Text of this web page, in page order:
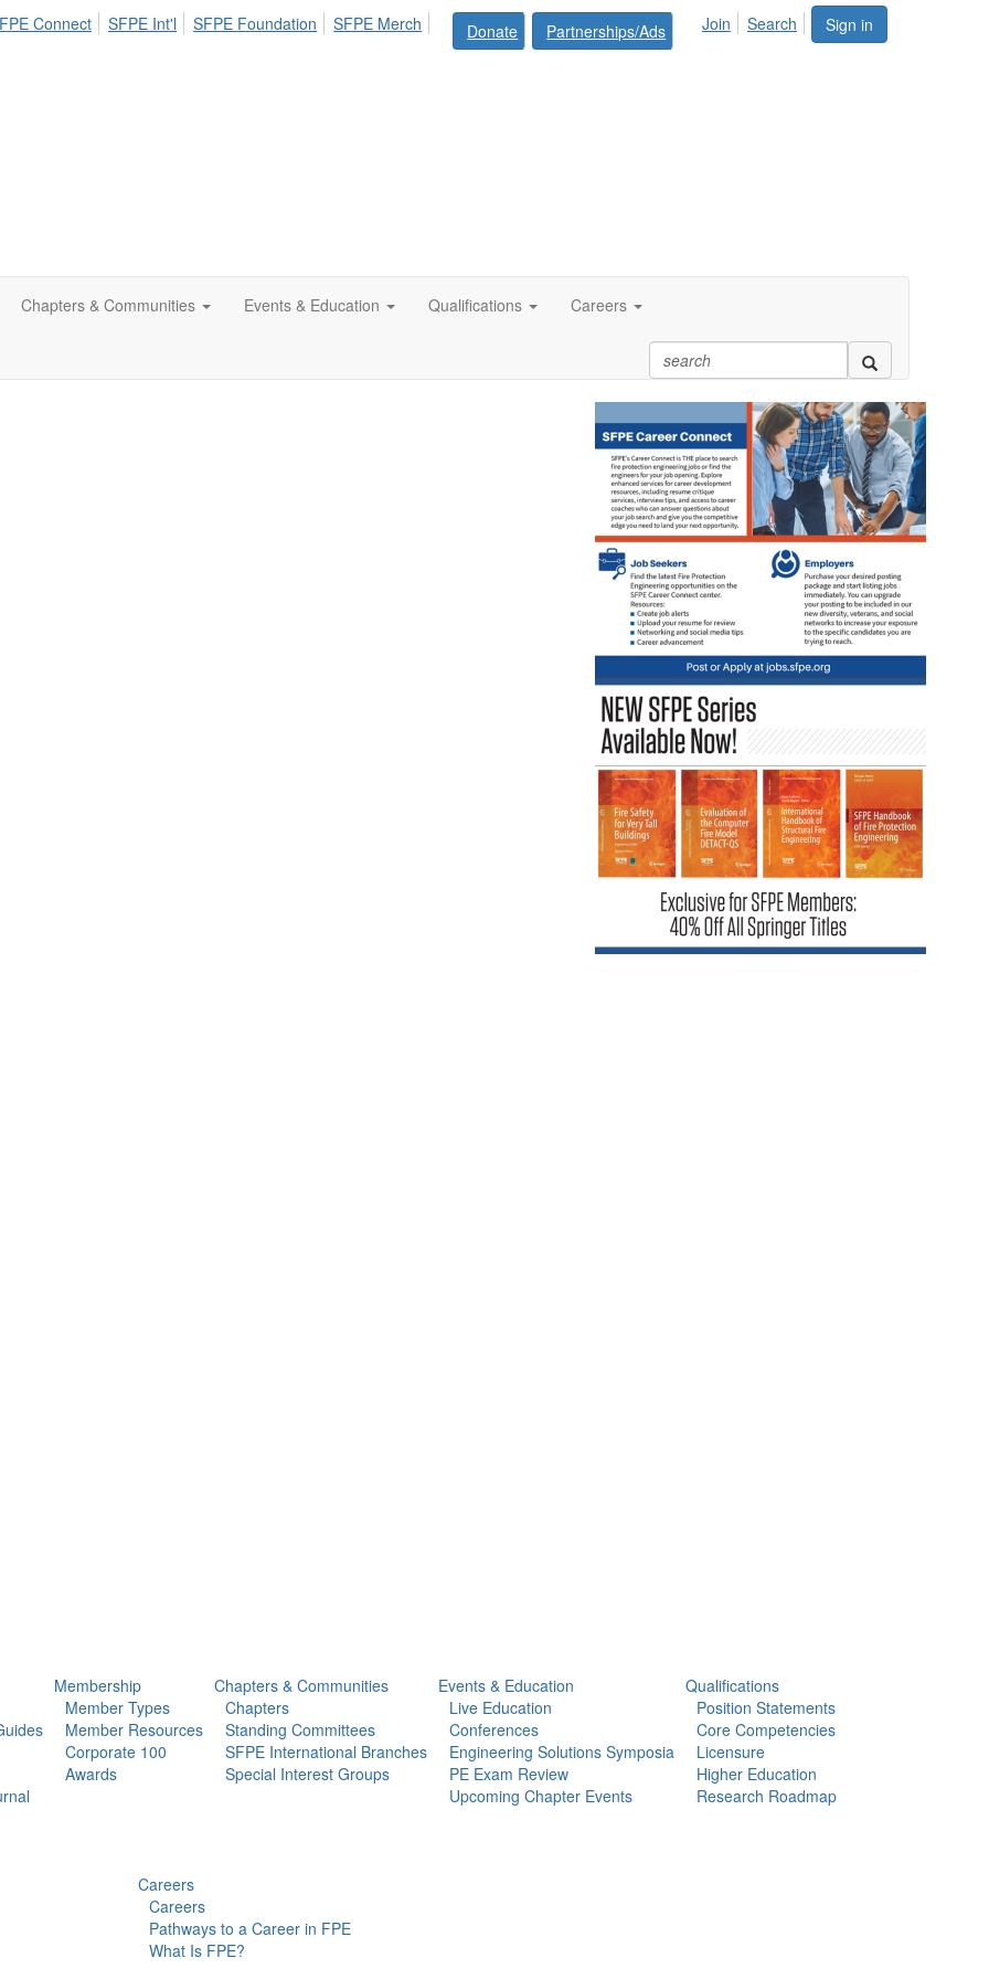
Sign in
Connect SFPE Int'l SFPE Foundation SFPE Merch Donate Partnerships/Ads Join Search
Chapters & Communities Events & Education Qualifications Careers
Membership
Member Types
Member Resources
Corporate 100
Awards
Chapters & Communities
Chapters
Standing Committees
SFPE International Branches
Special Interest Groups
Events & Education
Live Education
Conferences
Engineering Solutions Symposia
PE Exam Review
Upcoming Chapter Events
Qualifications
Position Statements
Core Competencies
Licensure
Higher Education
Research Roadmap
Careers
Careers
Pathways to a Career in FPE
What Is FPE?